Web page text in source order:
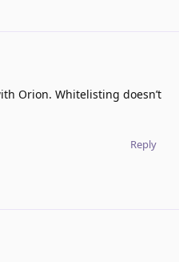
Orion. Whitelisting doesn’t
Reply